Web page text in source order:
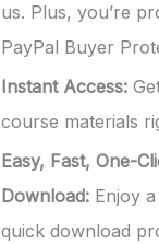
us. Plus, you’re
PayPal Buyer
Instant Access:
course materials
Easy, Fast, One-
Download: Enjoy
quick download